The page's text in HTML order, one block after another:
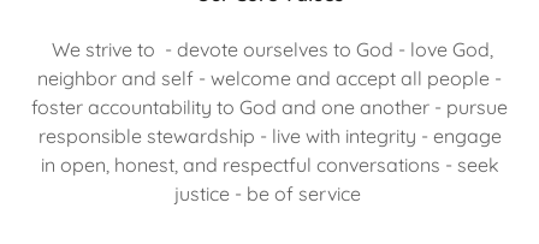
We strive to - devote ourselves to God - love God,
neighbor and self - welcome and accept all people -
foster accountability to God and one another - pursue
responsible stewardship - live with integrity - engage
in open, honest, and respectful conversations - seek
justice - be of service